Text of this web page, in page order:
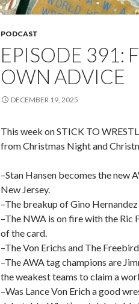
PODCAST
EPISODE 391:
OWN ADVICE
DECEMBER 19, 2025
This week on STICK TO
from Christmas Night and
–Stan Hansen becomes the new
New Jersey.
–The breakup of Gino
–The NWA is on fire with the Ric
of the card.
–The Von Erichs and The
–The AWA tag champions are
the weakest teams to claim a
–Was Lance Von Erich a good